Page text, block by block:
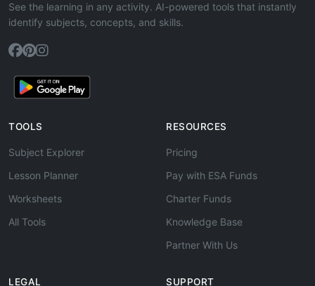
See the learning in any activity. AI-powered tools that instantly
identify subjects, concepts, and skills.
TOOLS
Subject Explorer
Lesson Planner
Worksheets
All Tools
RESOURCES
Pricing
Pay with ESA Funds
Charter Funds
Knowledge Base
Partner With Us
LEGAL SUPPORT